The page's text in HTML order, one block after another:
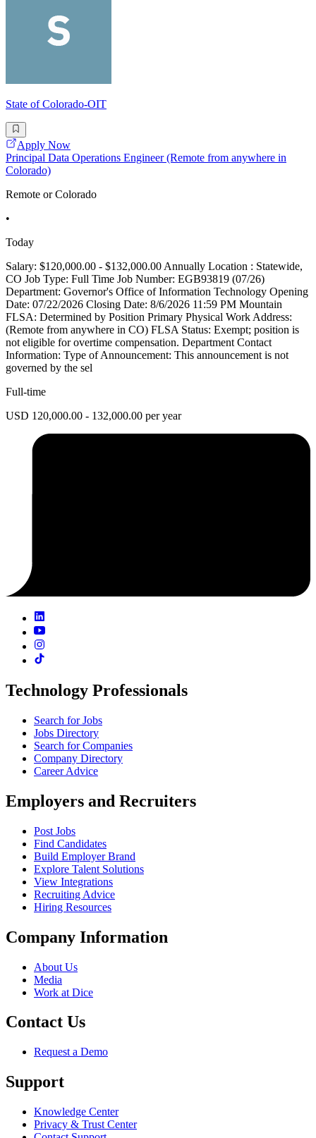
State of Colorado-OIT
Apply Now
Principal Data Operations Engineer (Remote from anywhere in
Colorado)
Remote or Colorado
•
Today
Salary: $120,000.00 - $132,000.00 Annually Location : Statewide,
CO Job Type: Full Time Job Number: EGB93819 (07/26)
Department: Governor's Office of Information Technology Opening
Date: 07/22/2026 Closing Date: 8/6/2026 11:59 PM Mountain
FLSA: Determined by Position Primary Physical Work Address:
(Remote from anywhere in CO) FLSA Status: Exempt; position is
not eligible for overtime compensation. Department Contact
Information: Type of Announcement: This announcement is not
governed by the sel
Full-time
USD 120,000.00 - 132,000.00 per year
Technology Professionals
Search for Jobs
Jobs Directory
Search for Companies
Company Directory
Career Advice
Employers and Recruiters
Post Jobs
Find Candidates
Build Employer Brand
Explore Talent Solutions
View Integrations
Recruiting Advice
Hiring Resources
Company Information
About Us
Media
Work at Dice
Contact Us
Request a Demo
Support
Knowledge Center
Privacy & Trust Center